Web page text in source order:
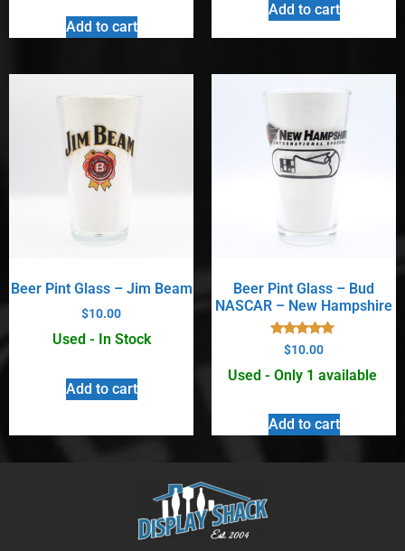
Add to cart
Add to cart
Beer Pint Glass – Jim Beam
$10.00
Used - In Stock
Add to cart
Beer Pint Glass – Bud
NASCAR – New Hampshire
Rated
5.00
out of 5
$10.00
Used - Only 1 available
Add to cart